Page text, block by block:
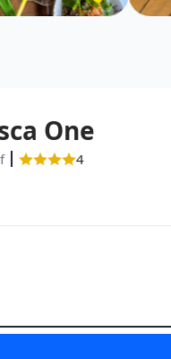
One
4